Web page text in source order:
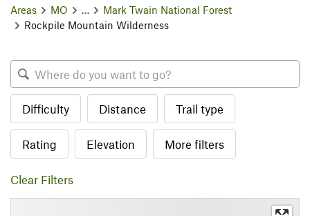
Areas MO
Mark Twain National Forest
Rockpile Mountain Wilderness
Difficulty Distance Trail type
Rating Elevation More filters
Clear Filters